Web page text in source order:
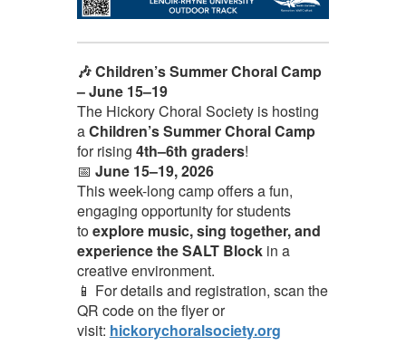
🎶 Children’s Summer Choral Camp
– June 15–19
The Hickory Choral Society is hosting
aChildren’s Summer Choral Camp
for rising 4th–6th graders!
📅 June 15–19, 2026
This week-long camp offers a fun,
engaging opportunity for students
toexplore music, sing together, and
experience the SALT Blockin a
creative environment.
📱 For details and registration, scan the
QR code on the flyer or
visit: hickorychoralsociety.org